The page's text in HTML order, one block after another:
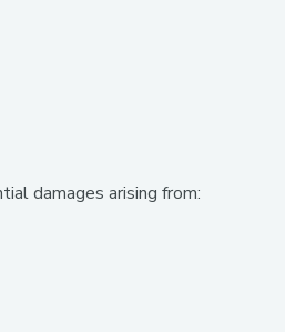
damages arising from: